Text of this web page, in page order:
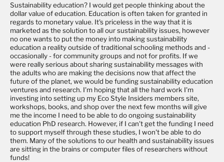
Sustainability education? I would get people thinking about the
dollar value of education. Education is often taken for granted in
regards to monetary value. It's priceless in the way that it is
marketed as the solution to all our sustainability issues, however
no one wants to put the money into making sustainability
education a reality outside of traditional schooling methods and -
occasionally - for community groups and not for profits. If we
were really serious about sharing sustainability messages with
the adults who are making the decisions now that affect the
future of the planet, we would be funding sustainability education
ventures and research. I'm hoping that all the hard work I'm
investing into setting up my Eco Style Insiders members site,
workshops, books, and shop over the next few months will give
me the income I need to be able to do ongoing sustainability
education PhD research. However, if I can't get the funding I need
to support myself through these studies, I won't be able to do
them. Many of the solutions to our health and sustainability issues
are sitting in the brains or computer files of researchers without
funds!